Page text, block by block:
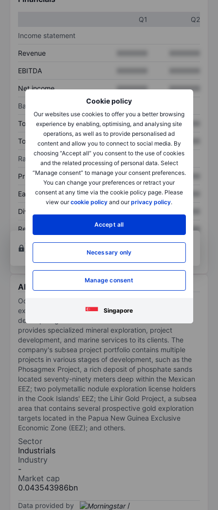
Cookie policy
Our websites use cookies to offer you a better browsing
experience by enabling, optimising, and analysing site
operations, as well as to provide personalised ad
content and allow you to connect to social media. By
choosing “Accept all” you consent to the use of cookies
and the related processing of personal data. Select
“Manage consent” to manage your consent preferences.
You can change your preferences or retract your
consent at any time via the cookie policy page. Please
view ourcookie policy and ourprivacy policy.
Accept all
Necessary only
Manage consent
Singapore
Q1
Q2
Income statement
Revenue
EBITDA
Net income XXXXXXX XXXXXXX
Balance sheet
Total assets XXXXXXX XXXXXXX
Total debt XXXXXXX XXXXXXX
Ratios
Price/sales XXXXXXX XXXXXXX
Earnings per share XXXXXXX XXXXXXX
Dividend per share
Return on equity XXXXXXX
XXXXXXX
Open an accountfor more charting and analysis
tools.
About Odyssey Marine Exploration Inc.
Odyssey Marine Exploration Inc is a deep-ocean
exploration company. It discovers, validates, and
develops high-value seafloor mineral resources and
provides specialized mineral exploration, project
development, and marine services to its clients. The
company's subsea project portfolio contains multiple
projects in various stages of development, such as the
Phosagmex Project, a rich deposit of phosphate sands
located seventy-ninety meters deep within the Mexican
EEZ; two polymetallic nodule exploration license holders
in the Cook Islands' EEZ; the Lihir Gold Project, a subsea
area that contains several prospective gold exploration
targets located in the Papua New Guinea Exclusive
Economic Zone (EEZ); and others.
Sector
Industrials
Industry
-
Market cap
0.043543986bn
Data provided by /